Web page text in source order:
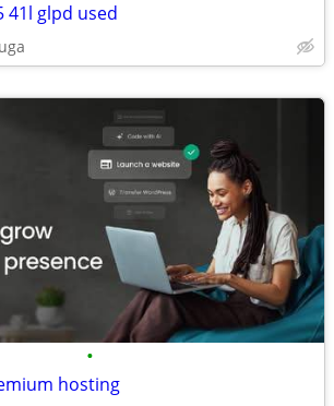
41l glpd used
•
hosting